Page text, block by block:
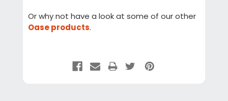
Or why not have a look at some of our other
Oase products.